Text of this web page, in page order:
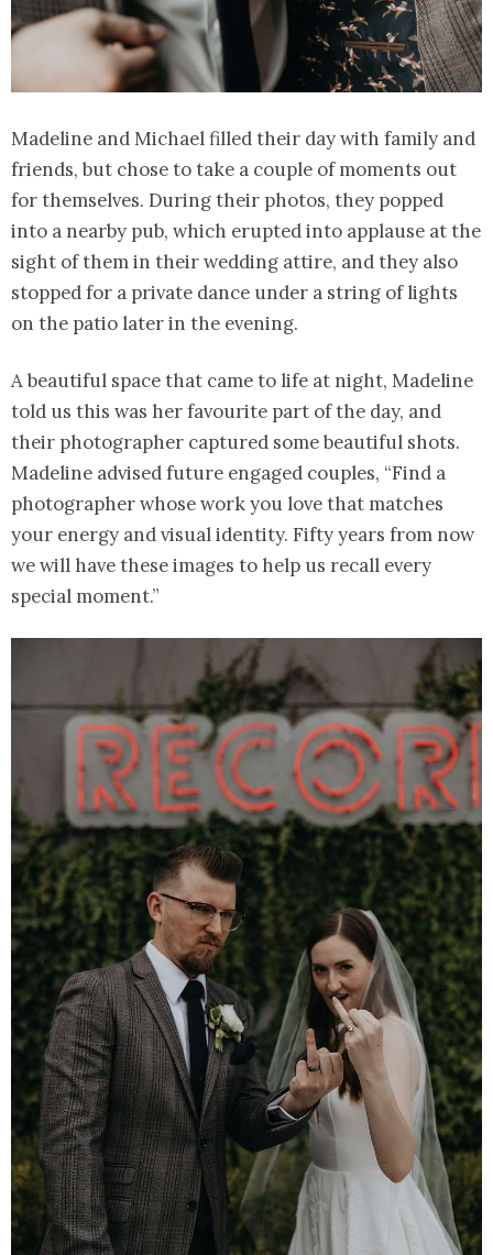
Madeline and Michael filled their day with family and
friends, but chose to take a couple of moments out
for themselves. During their photos, they popped
into a nearby pub, which erupted into applause at the
sight of them in their wedding attire, and they also
stopped for a private dance under a string of lights
on the patio later in the evening.
A beautiful space that came to life at night, Madeline
told us this was her favourite part of the day, and
their photographer captured some beautiful shots.
Madeline advised future engaged couples, “Find a
photographer whose work you love that matches
your energy and visual identity. Fifty years from now
we will have these images to help us recall every
special moment.”